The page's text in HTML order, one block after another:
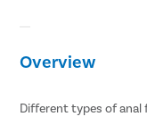
Overview
Different types of anal